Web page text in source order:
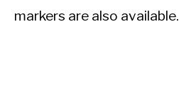
markers are also available.